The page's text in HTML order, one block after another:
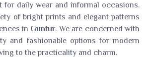
for daily wear and informal occasions.
of bright prints and elegant patterns
in Guntur. We are concerned with
and fashionable options for modern
to the practicality and charm.